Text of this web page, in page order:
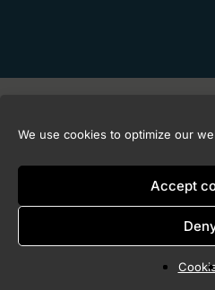
We use cookies to optimize our
Accept